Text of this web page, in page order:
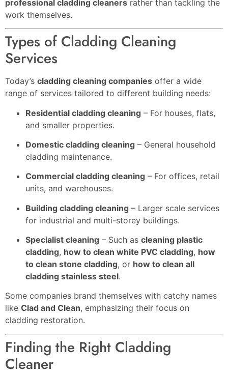
professional cladding cleaners rather than tackling the
work themselves.
Types of Cladding Cleaning
Services
Today’s cladding cleaning companies offer a wide
range of services tailored to different building needs:
Residential cladding cleaning – For houses, flats,
and smaller properties.
Domestic cladding cleaning – General household
cladding maintenance.
Commercial cladding cleaning – For offices, retail
units, and warehouses.
Building cladding cleaning – Larger scale services
for industrial and multi-storey buildings.
Specialist cleaning – Such as cleaning plastic
cladding, how to clean white PVC cladding, how
to clean stone cladding, or how to clean all
cladding stainless steel.
Some companies brand themselves with catchy names
like Clad and Clean, emphasizing their focus on
cladding restoration.
Finding the Right Cladding
Cleaner